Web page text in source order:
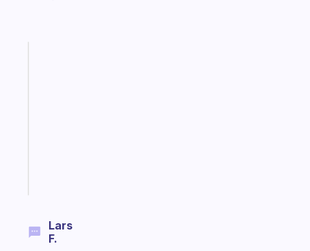
Lars
F.